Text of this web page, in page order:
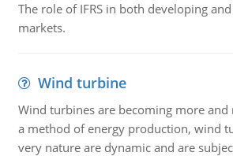
The role of IFRS in both developing
markets.
Wind turbine
Wind turbines are becoming more
a method of energy production, wind
very nature are dynamic and are